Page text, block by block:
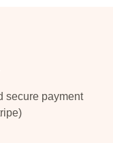
secure payment